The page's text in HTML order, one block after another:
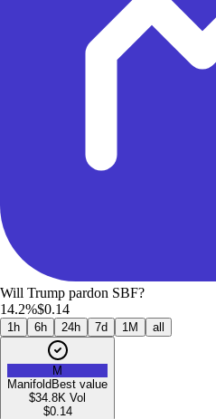
Will Trump pardon SBF?
14.2%$0.14
1h 6h 24h 7d 1M all
M
Manifold Best value
$34.8K Vol
$0.14